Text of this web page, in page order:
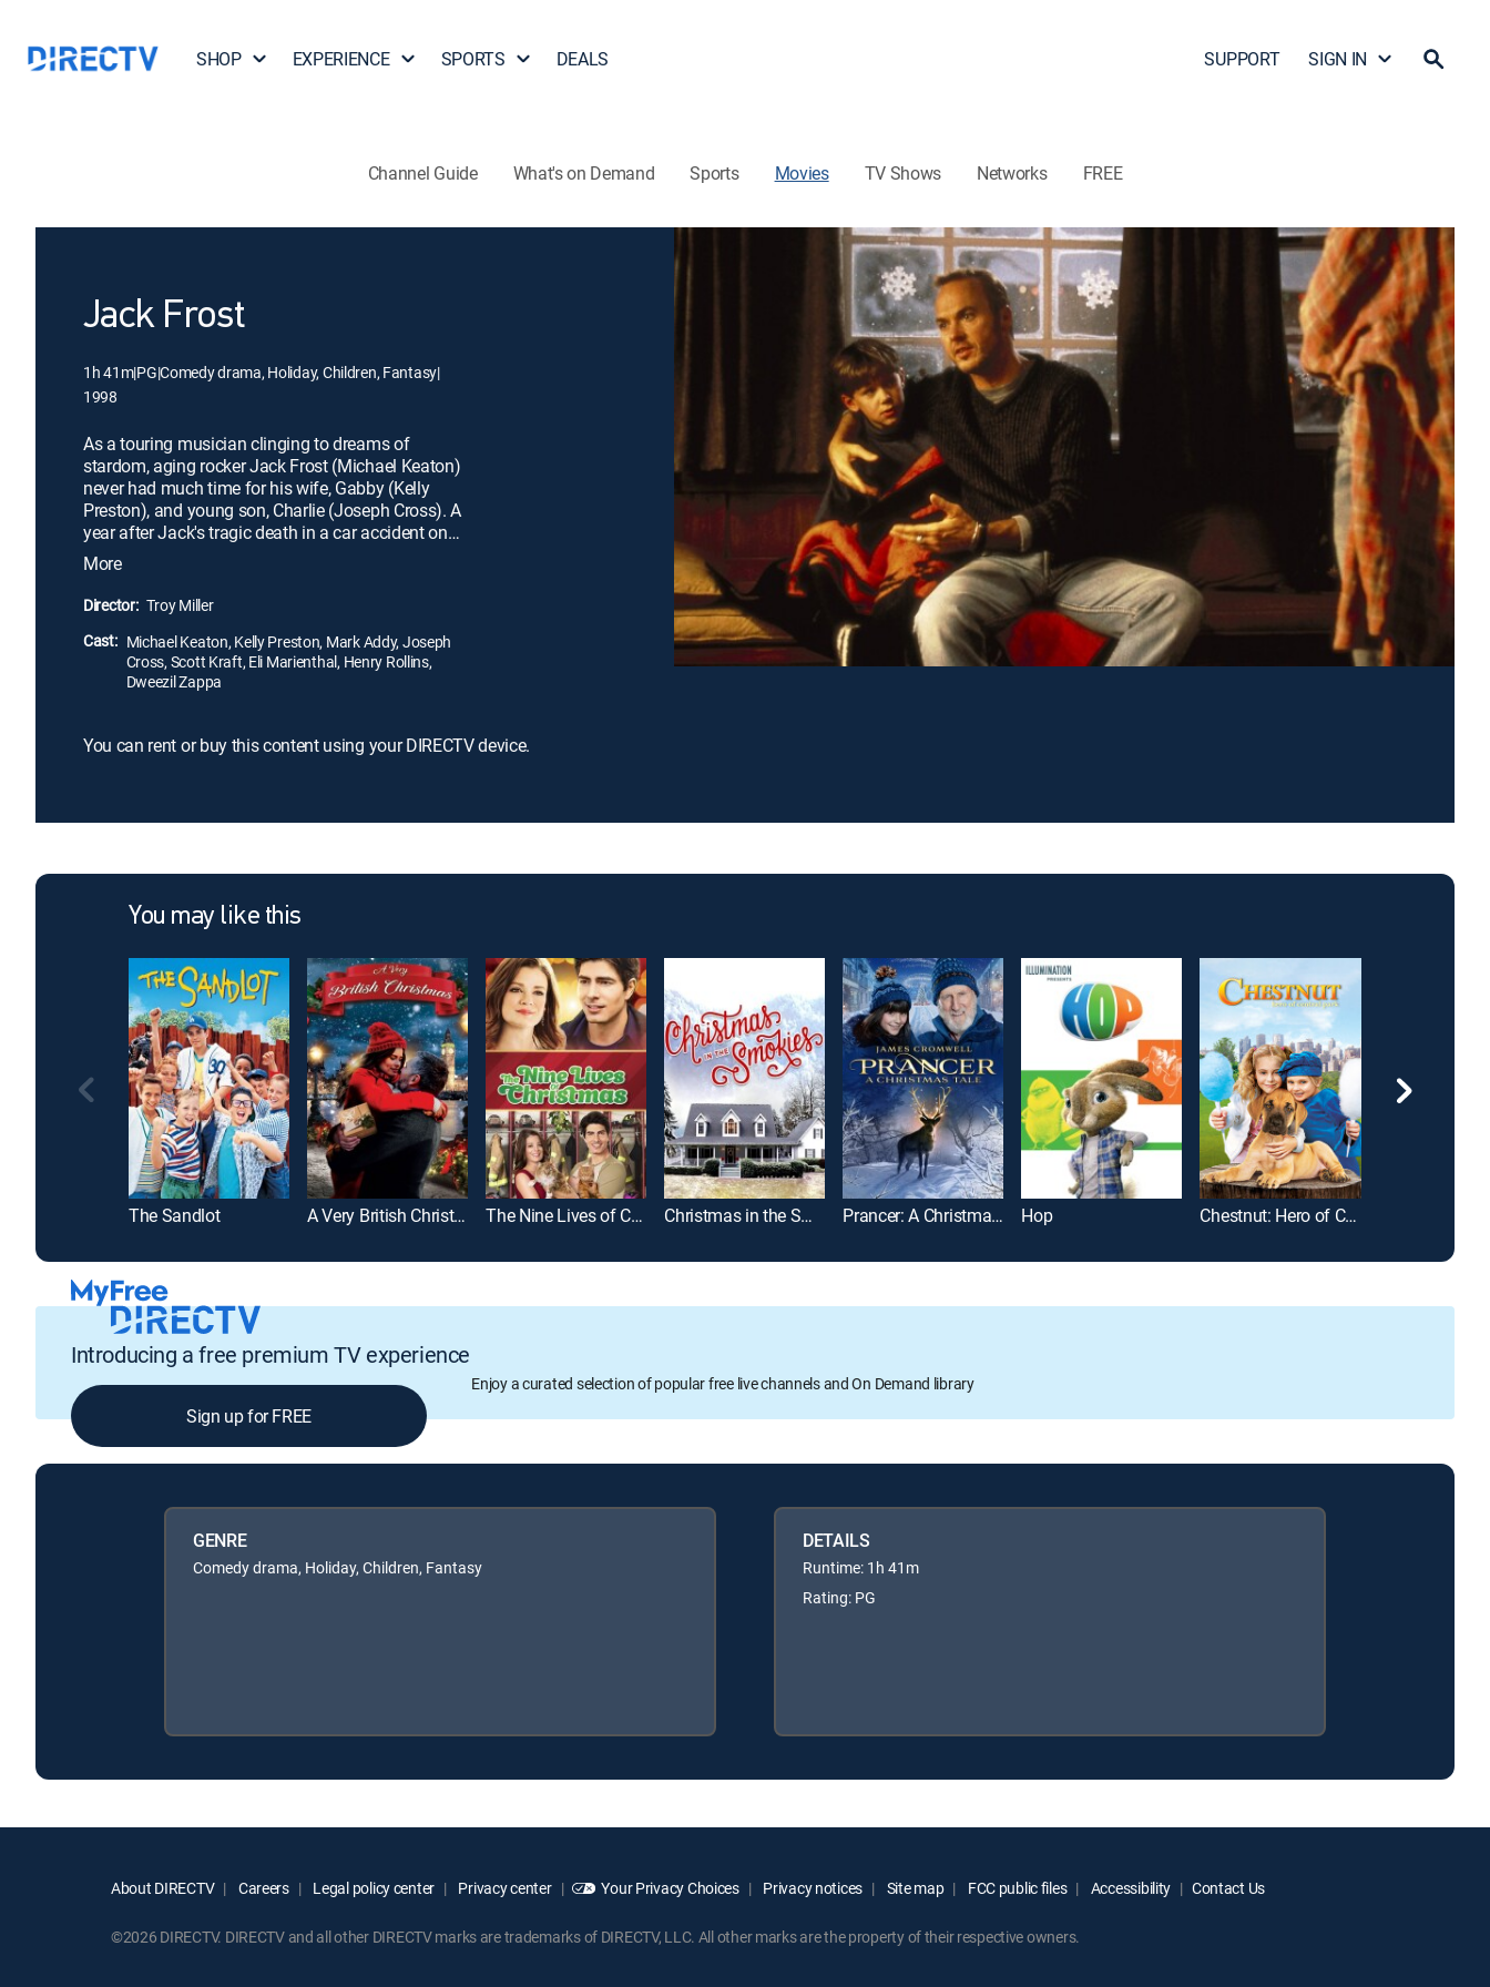
SHOP EXPERIENCE SPORTS DEALS SUPPORT SIGN IN
Channel Guide What's on Demand Sports Movies TV Shows Networks FREE
Jack Frost
1h 41m|PG|Comedy drama, Holiday, Children, Fantasy|
1998
As a touring musician clinging to dreams of
stardom, aging rocker Jack Frost (Michael Keaton)
never had much time for his wife, Gabby (Kelly
Preston), and young son, Charlie (Joseph Cross). A
year after Jack's tragic death in a car accident on
Christmas Day, Charlie plays a mournful tune on
his father's harmonica. Much to his surprise, the
elder Frost is magically brought to life as a
snowman on the family lawn. Given a second
chance, Charlie and Jack struggle to make up for
lost time.
More
Director: Troy Miller
Cast: Michael Keaton, Kelly Preston, Mark Addy, Joseph
Cross, Scott Kraft, Eli Marienthal, Henry Rollins,
Dweezil Zappa
You can rent or buy this content using your DIRECTV device.
You may like this
The Sandlot A Very British Christmas The Nine Lives of Christmas Christmas in the Smokies Prancer: A Christmas Tale Hop Chestnut: Hero of Central Park
Introducing a free premium TV experience
Enjoy a curated selection of popular free live channels and On Demand library
Sign up for FREE
GENRE
Comedy drama, Holiday, Children, Fantasy
DETAILS
Runtime: 1h 41m
Rating: PG
About DIRECTV Careers Legal policy center Privacy center Your Privacy Choices Privacy notices Site map FCC public files Accessibility Contact Us
©2026 DIRECTV. DIRECTV and all other DIRECTV marks are trademarks of DIRECTV, LLC. All other marks are the property of their respective owners.